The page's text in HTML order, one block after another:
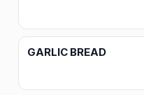
GARLIC BREAD